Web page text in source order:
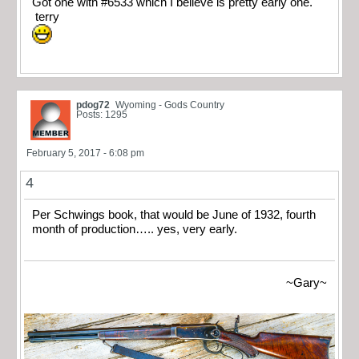
Got one with #6533 which I believe is pretty early one.
terry
pdog72 Wyoming - Gods Country
Posts: 1295
February 5, 2017 - 6:08 pm
4
Per Schwings book, that would be June of 1932, fourth
month of production….. yes, very early.
~Gary~